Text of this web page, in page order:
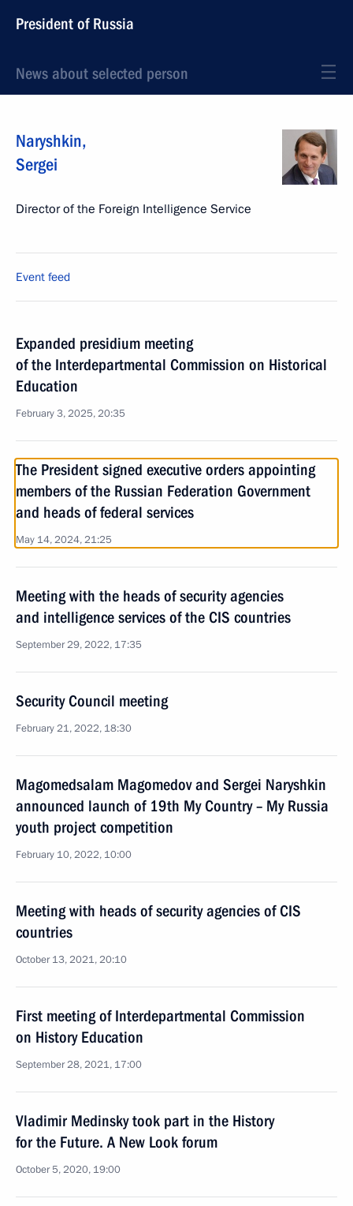
President of Russia
News about selected person
Naryshkin,
Sergei
Director of the Foreign Intelligence Service
Event feed
Expanded presidium meeting
of the Interdepartmental Commission on Historical
Education
February 3, 2025, 20:35
The President signed executive orders appointing
members of the Russian Federation Government
and heads of federal services
May 14, 2024, 21:25
Meeting with the heads of security agencies
and intelligence services of the CIS countries
September 29, 2022, 17:35
Security Council meeting
February 21, 2022, 18:30
Magomedsalam Magomedov and Sergei Naryshkin
announced launch of 19th My Country – My Russia
youth project competition
February 10, 2022, 10:00
Meeting with heads of security agencies of CIS
countries
October 13, 2021, 20:10
First meeting of Interdepartmental Commission
on History Education
September 28, 2021, 17:00
Vladimir Medinsky took part in the History
for the Future. A New Look forum
October 5, 2020, 19:00